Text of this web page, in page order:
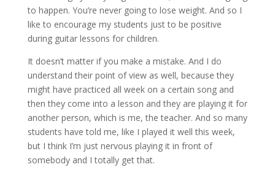
to happen. You’re never going to lose weight. And so I
like to encourage my students just to be positive
during guitar lessons for children.
It doesn’t matter if you make a mistake. And I do
understand their point of view as well, because they
might have practiced all week on a certain song and
then they come into a lesson and they are playing it for
another person, which is me, the teacher. And so many
students have told me, like I played it well this week,
but I think I’m just nervous playing it in front of
somebody and I totally get that.